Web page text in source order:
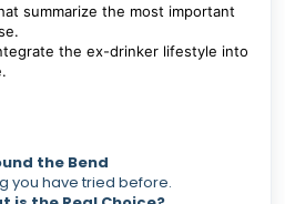
summarize the most important
the ex-drinker lifestyle into
the Bend
you have tried before.